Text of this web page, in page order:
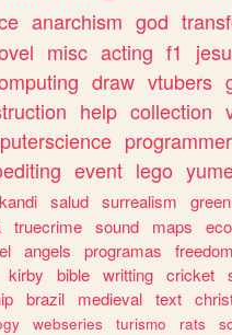
anarchism god
misc acting f1
draw vtubers
help collection
programmer
event lego
kandi salud surrealism green
truecrime sound maps
angels programas freedom
kirby bible writting cricket
brazil medieval text
webseries turismo rats